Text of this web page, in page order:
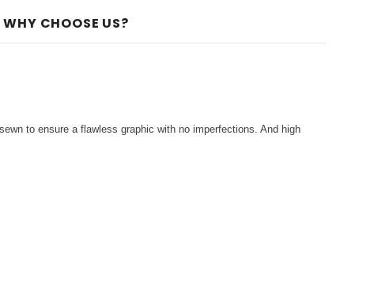
WHY CHOOSE US?
to ensure a flawless graphic with no imperfections. And high